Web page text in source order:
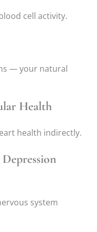
cell activity.
— your natural
Health
health indirectly.
system